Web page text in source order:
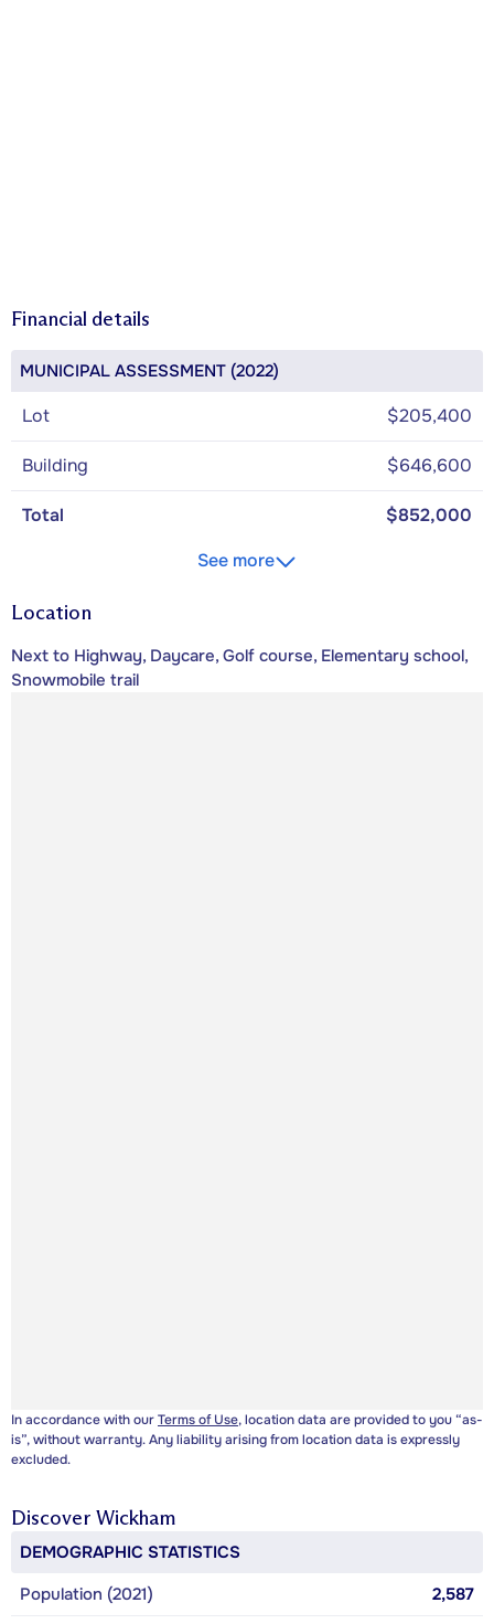
Financial details
MUNICIPAL ASSESSMENT (2022)
Lot $205,400
Building $646,600
Total
$852,000
See more
Location
Next to Highway, Daycare, Golf course, Elementary school,
Snowmobile trail
In accordance with ourTerms of Use, location data are provided to you “as-
is”, without warranty. Any liability arising from location data is expressly
excluded.
Discover Wickham
DEMOGRAPHIC STATISTICS
Population (2021)
2,587